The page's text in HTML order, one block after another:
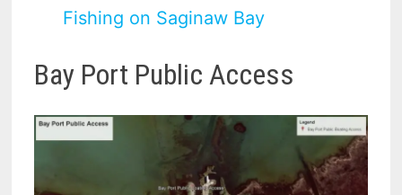
Fishing on Saginaw Bay
Bay Port Public Access